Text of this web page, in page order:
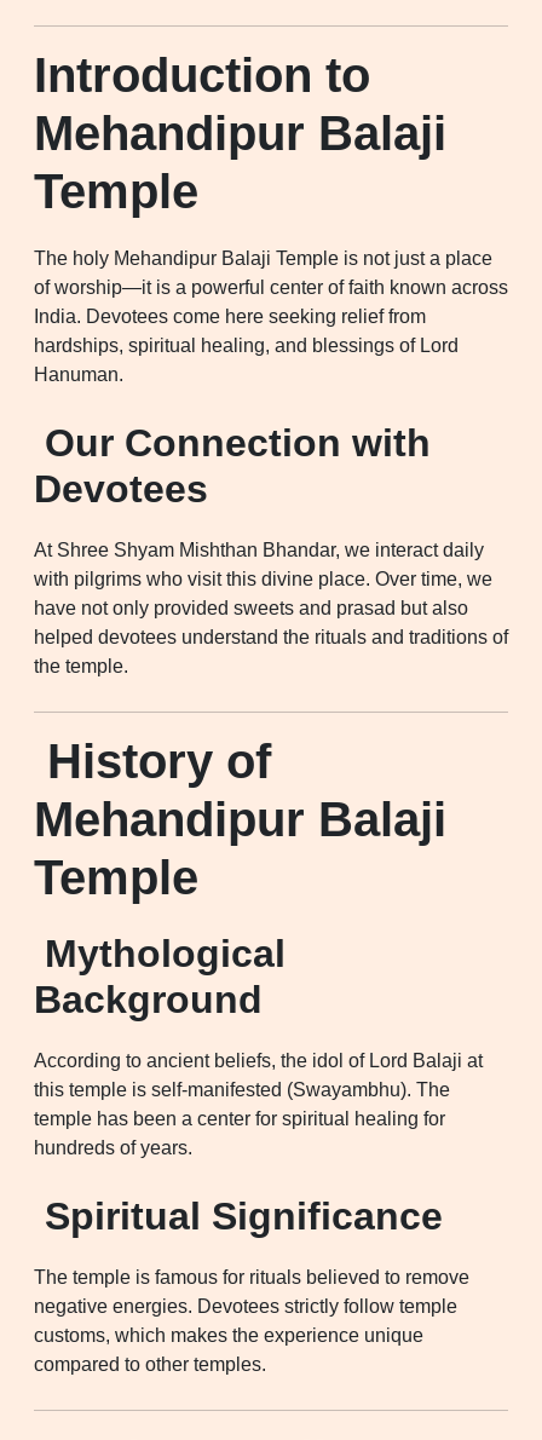
Introduction to
Mehandipur Balaji
Temple
The holy Mehandipur Balaji Temple is not just a place
of worship—it is a powerful center of faith known across
India. Devotees come here seeking relief from
hardships, spiritual healing, and blessings of Lord
Hanuman.
Our Connection with
Devotees
At Shree Shyam Mishthan Bhandar, we interact daily
with pilgrims who visit this divine place. Over time, we
have not only provided sweets and prasad but also
helped devotees understand the rituals and traditions of
the temple.
History of
Mehandipur Balaji
Temple
Mythological
Background
According to ancient beliefs, the idol of Lord Balaji at
this temple is self-manifested (Swayambhu). The
temple has been a center for spiritual healing for
hundreds of years.
Spiritual Significance
The temple is famous for rituals believed to remove
negative energies. Devotees strictly follow temple
customs, which makes the experience unique
compared to other temples.